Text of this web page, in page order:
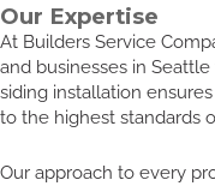
Our Expertise
At Builders Service
and businesses in
siding installation
to the highest standards
Our approach to every